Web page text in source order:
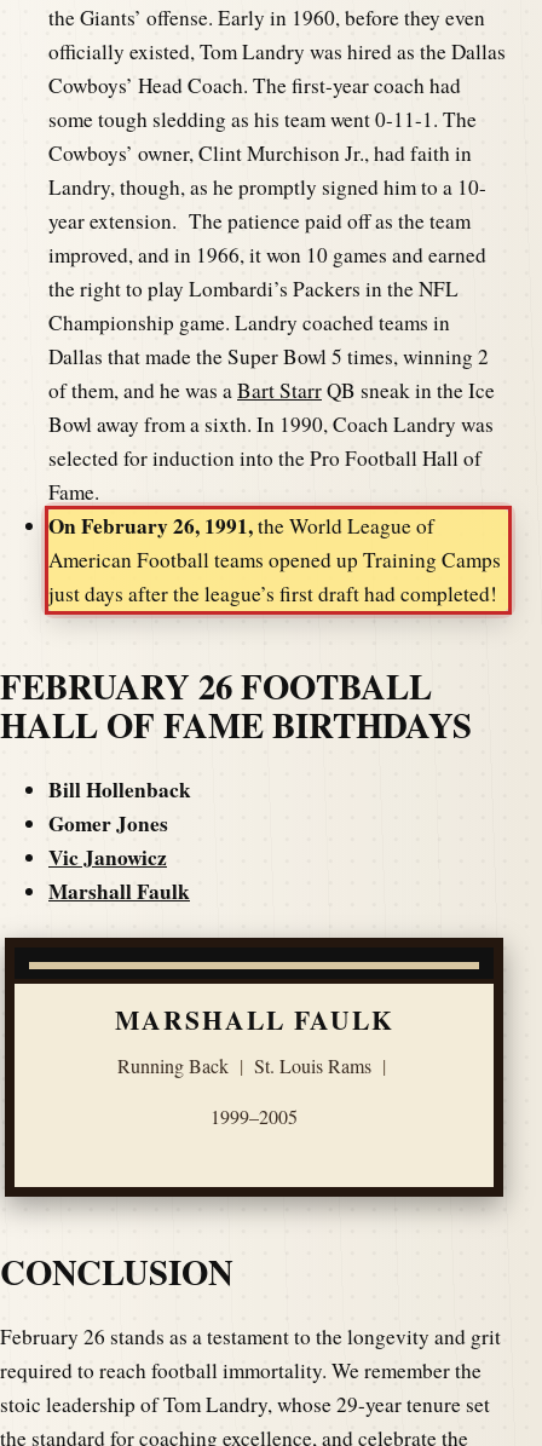
the Giants’ offense. Early in 1960, before they even
officially existed, Tom Landry was hired as the Dallas
Cowboys’ Head Coach. The first-year coach had
some tough sledding as his team went 0-11-1. The
Cowboys’ owner, Clint Murchison Jr., had faith in
Landry, though, as he promptly signed him to a 10-
year extension. The patience paid off as the team
improved, and in 1966, it won 10 games and earned
the right to play Lombardi’s Packers in the NFL
Championship game. Landry coached teams in
Dallas that made the Super Bowl 5 times, winning 2
of them, and he was aBart StarrQB sneak in the Ice
Bowl away from a sixth. In 1990, Coach Landry was
selected for induction into the Pro Football Hall of
Fame.
On February 26, 1991,the World League of
American Football teams opened up Training Camps
just days after the league’s first draft had completed!
FEBRUARY 26 FOOTBALL
HALL OF FAME BIRTHDAYS
Bill Hollenback
Gomer Jones
Vic Janowicz
Marshall Faulk
MARSHALL FAULK
Running Back | St. Louis Rams |
1999–2005
CONCLUSION
February 26 stands as a testament to the longevity and grit
required to reach football immortality. We remember the
stoic leadership of Tom Landry, whose 29-year tenure set
the standard for coaching excellence, and celebrate the